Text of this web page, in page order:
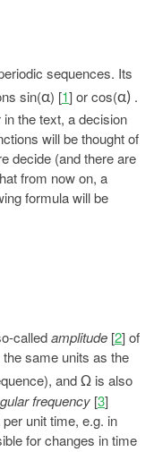
sequences. Its
sin(α) [1] or cos(α) .
the text, a decision
will be thought of
decide (and there are
from now on, a
formula will be
calledamplitude [2] of
same units as the
and Ω is also
frequency [3]
unit time, e.g. in
for changes in time